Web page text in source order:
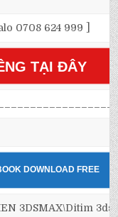
0708 624 999 ]
TẠI ĐÂY
DOWNLOAD FREE
3DSMAX\Ditim